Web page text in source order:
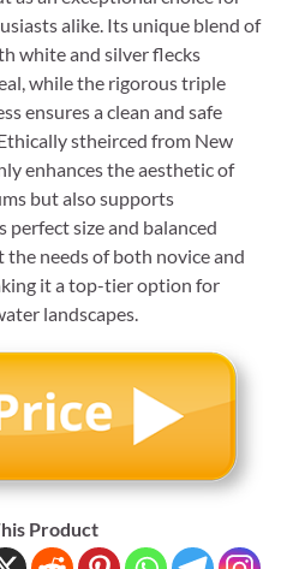
alike. Its unique blend of
white and silver flecks
while the rigorous triple
ensures a clean and safe
stheirced from New
enhances the aesthetic of
but also supports
size and balanced
the needs of both novice and
it a top-tier option for
landscapes.
Product